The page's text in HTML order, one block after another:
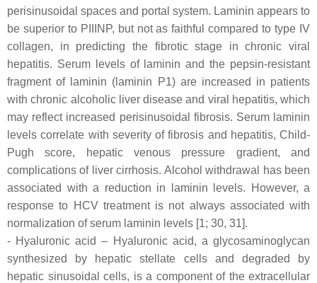
perisinusoidal spaces and portal system. Laminin appears to
be superior to PIIINP, but not as faithful compared to type IV
collagen, in predicting the fibrotic stage in chronic viral
hepatitis. Serum levels of laminin and the pepsin-resistant
fragment of laminin (laminin P1) are increased in patients
with chronic alcoholic liver disease and viral hepatitis, which
may reflect increased perisinusoidal fibrosis. Serum laminin
levels correlate with severity of fibrosis and hepatitis, Child-
Pugh score, hepatic venous pressure gradient, and
complications of liver cirrhosis. Alcohol withdrawal has been
associated with a reduction in laminin levels. However, a
response to HCV treatment is not always associated with
normalization of serum laminin levels [1; 30, 31].
- Hyaluronic acid – Hyaluronic acid, a glycosaminoglycan
synthesized by hepatic stellate cells and degraded by
hepatic sinusoidal cells, is a component of the extracellular